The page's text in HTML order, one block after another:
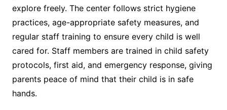
explore freely. The center follows strict hygiene
practices, age-appropriate safety measures, and
regular staff training to ensure every child is well
cared for. Staff members are trained in child safety
protocols, first aid, and emergency response, giving
parents peace of mind that their child is in safe
hands.